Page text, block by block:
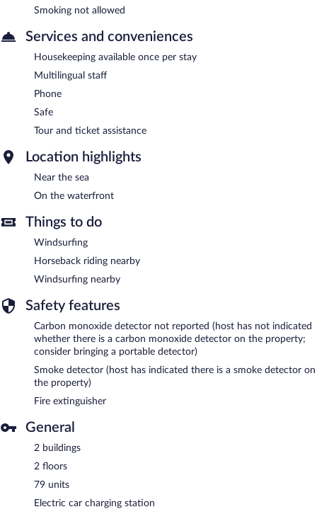
Smoking not allowed
Services and conveniences
Housekeeping available once per stay
Multilingual staff
Phone
Safe
Tour and ticket assistance
Location highlights
Near the sea
On the waterfront
Things to do
Windsurfing
Horseback riding nearby
Windsurfing nearby
Safety features
Carbon monoxide detector not reported (host has not indicated
whether there is a carbon monoxide detector on the property;
consider bringing a portable detector)
Smoke detector (host has indicated there is a smoke detector on
the property)
Fire extinguisher
General
2 buildings
2 floors
79 units
Electric car charging station